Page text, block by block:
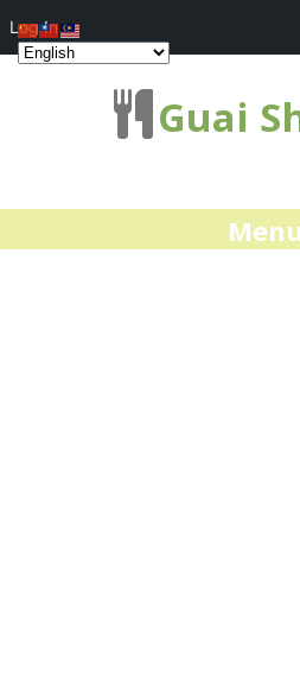
Guai
Menu
Log In